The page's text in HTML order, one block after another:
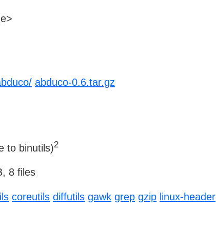
abduco-0.6.tar.gz
to binutils)2
8 files
coreutils diffutils gawk grep gzip linux-header